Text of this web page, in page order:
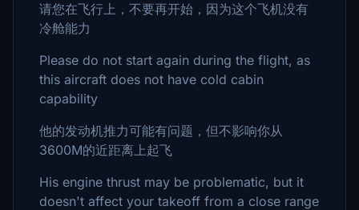
请您在飞行上，不要再开始，因为这个飞机没有
冷舱能力
Please do not start again during the flight, as
this aircraft does not have cold cabin
capability
他的发动机推力可能有问题，但不影响你从
3600M的近距离上起飞
His engine thrust may be problematic, but it
doesn't affect your takeoff from a close range